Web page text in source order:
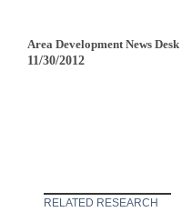
Area Development News Desk
11/30/2012
RELATED RESEARCH